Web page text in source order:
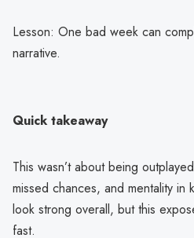
Lesson: One bad week can
narrative.
Quick takeaway
This wasn’t about being
missed chances, and mentality in
look strong overall, but this
fast.